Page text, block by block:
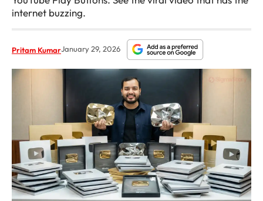
internet buzzing.
Pritam KumarJanuary 29, 2026